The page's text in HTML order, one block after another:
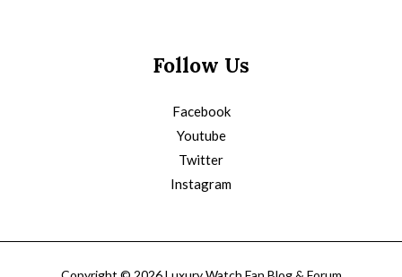
Follow Us
Facebook
Youtube
Twitter
Instagram